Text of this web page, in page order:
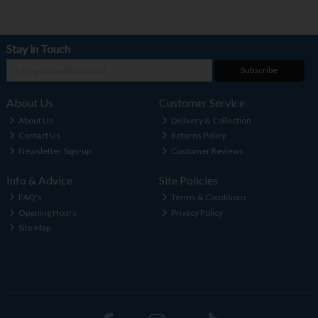
Stay in Touch
Subscribe
About Us
About Us
Contact Us
Newsletter Sign-up
Customer Service
Delivery & Collection
Returns Policy
Customer Reviews
Info & Advice
FAQ's
Opening Hours
Site Map
Site Policies
Terms & Conditions
Privacy Policy